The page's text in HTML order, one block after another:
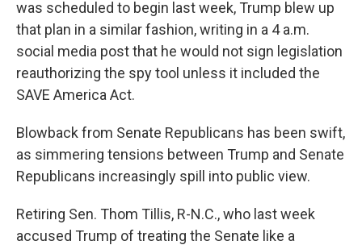
was scheduled to begin last week, Trump blew up
that plan in a similar fashion, writing in a 4 a.m.
social media post that he would not sign legislation
reauthorizing the spy tool unless it included the
SAVE America Act.
Blowback from Senate Republicans has been swift,
as simmering tensions between Trump and Senate
Republicans increasingly spill into public view.
Retiring Sen. Thom Tillis, R-N.C., who last week
accused Trump of treating the Senate like a